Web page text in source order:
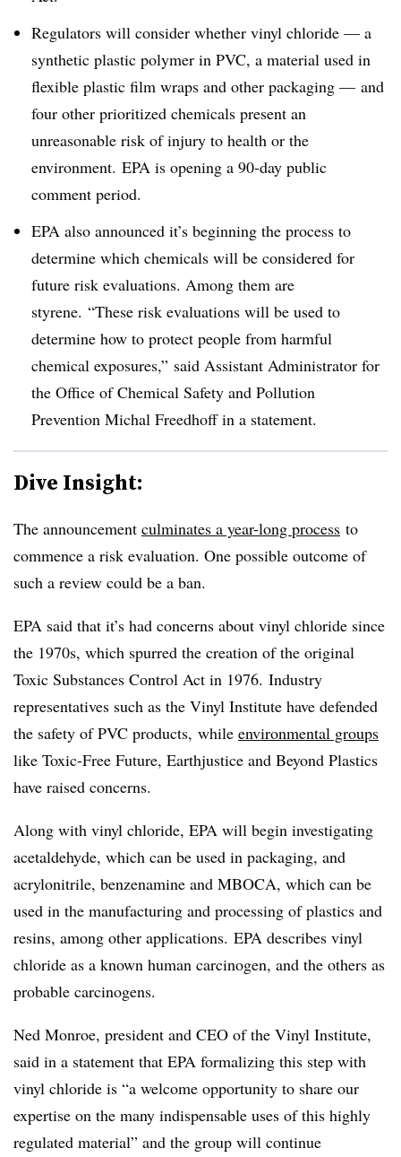
Regulators will consider whether vinyl chloride — a
synthetic plastic polymer in PVC, a material used in
flexible plastic film wraps and other packaging — and
four other prioritized chemicals present an
unreasonable risk of injury to health or the
environment. EPA is opening a 90-day public
comment period.
EPA also announced it’s beginning the process to
determine which chemicals will be considered for
future risk evaluations. Among them are
styrene. “These risk evaluations will be used to
determine how to protect people from harmful
chemical exposures,” said Assistant Administrator for
the Office of Chemical Safety and Pollution
Prevention Michal Freedhoff in a statement.
Dive Insight:
The announcement culminates a year-long process to
commence a risk evaluation. One possible outcome of
such a review could be a ban.
EPA said that it’s had concerns about vinyl chloride since
the 1970s, which spurred the creation of the original
Toxic Substances Control Act in 1976. Industry
representatives such as the Vinyl Institute have defended
the safety of PVC products, while environmental groups
like Toxic-Free Future, Earthjustice and Beyond Plastics
have raised concerns.
Along with vinyl chloride, EPA will begin investigating
acetaldehyde, which can be used in packaging, and
acrylonitrile, benzenamine and MBOCA, which can be
used in the manufacturing and processing of plastics and
resins, among other applications. EPA describes vinyl
chloride as a known human carcinogen, and the others as
probable carcinogens.
Ned Monroe, president and CEO of the Vinyl Institute,
said in a statement that EPA formalizing this step with
vinyl chloride is “a welcome opportunity to share our
expertise on the many indispensable uses of this highly
regulated material” and the group will continue